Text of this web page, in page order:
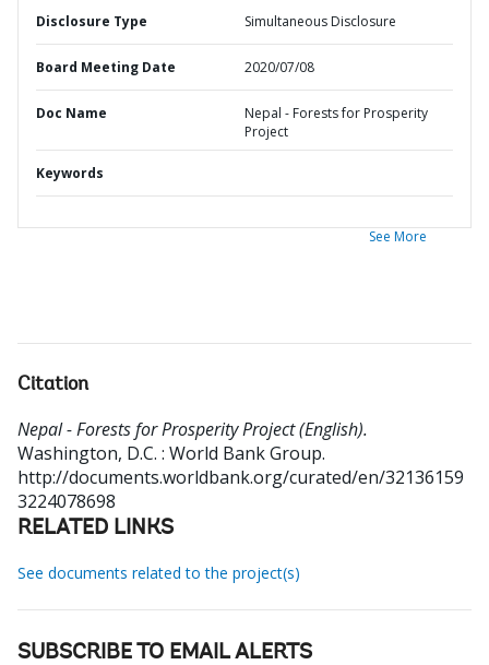
Disclosure Type Simultaneous Disclosure
Board Meeting Date 2020/07/08
Doc Name
Nepal - Forests for Prosperity
Project
Keywords
See More
Citation
Nepal - Forests for Prosperity Project (English).
Washington, D.C. : World Bank Group.
http://documents.worldbank.org/curated/en/32136159
3224078698
RELATED LINKS
See documents related to the project(s)
SUBSCRIBE TO EMAIL ALERTS